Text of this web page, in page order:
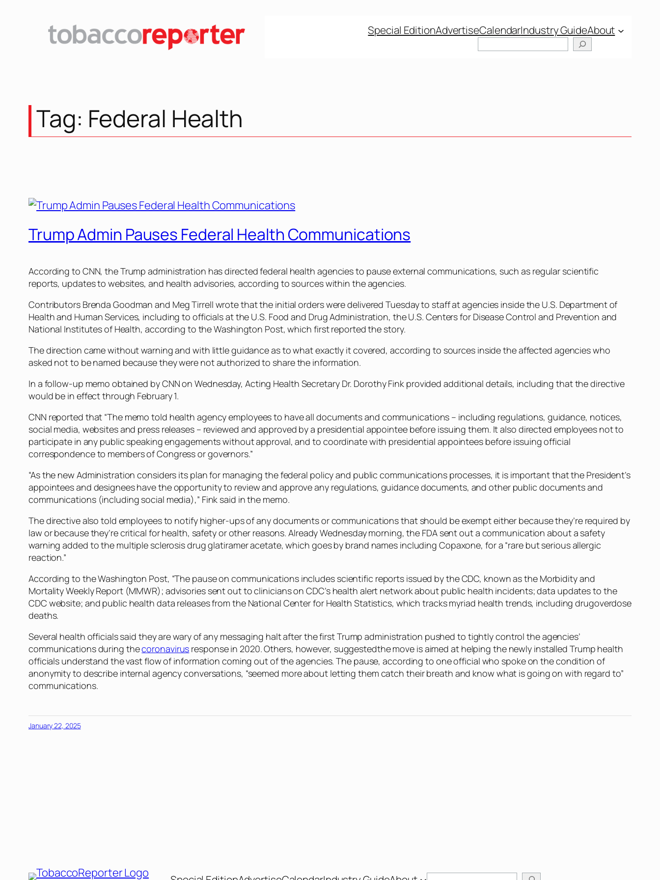
Special EditionAdvertiseCalendarIndustry GuideAbout
Tag: Federal Health
Trump Admin Pauses Federal Health Communications
According to CNN, the Trump administration has directed federal health agencies to pause external communications, such as regular scientific
reports, updates to websites, and health advisories, according to sources within the agencies.
Contributors Brenda Goodman and Meg Tirrell wrote that the initial orders were delivered Tuesday to staff at agencies inside the U.S. Department of
Health and Human Services, including to officials at the U.S. Food and Drug Administration, the U.S. Centers for Disease Control and Prevention and
National Institutes of Health, according to the Washington Post, which first reported the story.
The direction came without warning and with little guidance as to what exactly it covered, according to sources inside the affected agencies who
asked not to be named because they were not authorized to share the information.
In a follow-up memo obtained by CNN on Wednesday, Acting Health Secretary Dr. Dorothy Fink provided additional details, including that the directive
would be in effect through February 1.
CNN reported that “The memo told health agency employees to have all documents and communications – including regulations, guidance, notices,
social media, websites and press releases – reviewed and approved by a presidential appointee before issuing them. It also directed employees not to
participate in any public speaking engagements without approval, and to coordinate with presidential appointees before issuing official
correspondence to members of Congress or governors.”
“As the new Administration considers its plan for managing the federal policy and public communications processes, it is important that the President’s
appointees and designees have the opportunity to review and approve any regulations, guidance documents, and other public documents and
communications (including social media),” Fink said in the memo.
The directive also told employees to notify higher-ups of any documents or communications that should be exempt either because they’re required by
law or because they’re critical for health, safety or other reasons. Already Wednesday morning, the FDA sent out a communication about a safety
warning added to the multiple sclerosis drug glatiramer acetate, which goes by brand names including Copaxone, for a “rare but serious allergic
reaction.”
According to the Washington Post, “The pause on communications includes scientific reports issued by the CDC, known as the Morbidity and
Mortality Weekly Report (MMWR); advisories sent out to clinicians on CDC’s health alert network about public health incidents; data updates to the
CDC website; and public health data releases from the National Center for Health Statistics, which tracks myriad health trends, including drugoverdose
deaths.
Several health officials said they are wary of any messaging halt after the first Trump administration pushed to tightly control the agencies’
communications during thecoronavirus response in 2020. Others, however, suggestedthe move is aimed at helping the newly installed Trump health
officials understand the vast flow of information coming out of the agencies. The pause, according to one official who spoke on the condition of
anonymity to describe internal agency conversations, “seemed more about letting them catch their breath and know what is going on with regard to”
communications.
January 22, 2025